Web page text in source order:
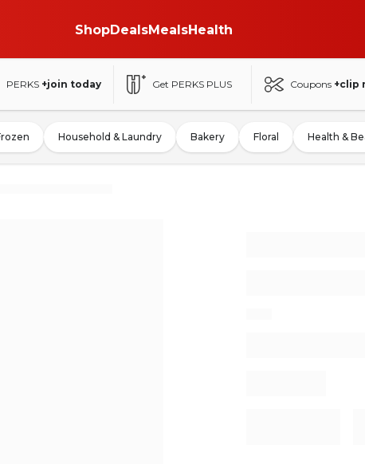
ShopDealsMealsHealth
PERKS +join today Get PERKS PLUS Coupons +clip
Household & Laundry Bakery Floral Health &